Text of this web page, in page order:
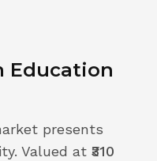
Education
presents
Valued at₹310